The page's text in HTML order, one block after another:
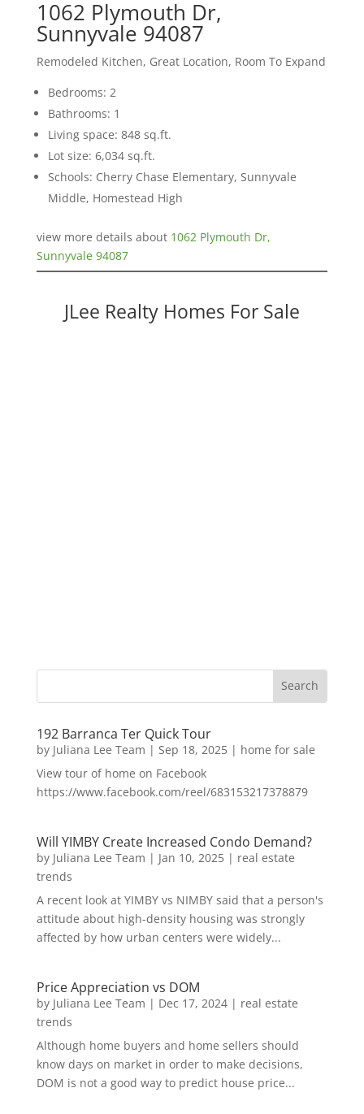
1062 Plymouth Dr,
Sunnyvale 94087
Remodeled Kitchen, Great Location, Room To Expand
Bedrooms: 2
Bathrooms: 1
Living space: 848 sq.ft.
Lot size: 6,034 sq.ft.
Schools: Cherry Chase Elementary, Sunnyvale
Middle, Homestead High
view more details about 1062 Plymouth Dr,
Sunnyvale 94087
JLee Realty Homes For Sale
192 Barranca Ter Quick Tour
by Juliana Lee Team | Sep 18, 2025| home for sale
View tour of home on Facebook
https://www.facebook.com/reel/683153217378879
Will YIMBY Create Increased Condo Demand?
by Juliana Lee Team | Jan 10, 2025| real estate
trends
A recent look at YIMBY vs NIMBY said that a person's
attitude about high-density housing was strongly
affected by how urban centers were widely...
Price Appreciation vs DOM
by Juliana Lee Team | Dec 17, 2024| real estate
trends
Although home buyers and home sellers should
know days on market in order to make decisions,
DOM is not a good way to predict house price...